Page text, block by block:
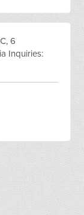
6
Inquiries: